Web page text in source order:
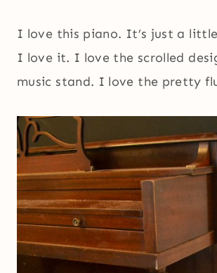
I love this piano. It’s just a
I love it. I love the scrolled
music stand. I love the pretty